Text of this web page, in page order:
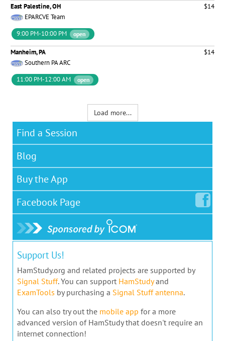
East Palestine, OH
$14
EPARCVE Team
9:00 PM-10:00 PM
open
Manheim, PA
$14
Southern PA ARC
11:00 PM-12:00 AM
open
Load more...
Find a Session
Blog
Buy the App
Facebook Page
Support Us!
HamStudy.org and related projects are supported by
Signal Stuff. You can support HamStudyand
ExamTools by purchasing a Signal Stuff antenna.
You can also try out the mobile app for a more
advanced version of HamStudy that doesn't require an
internet connection!